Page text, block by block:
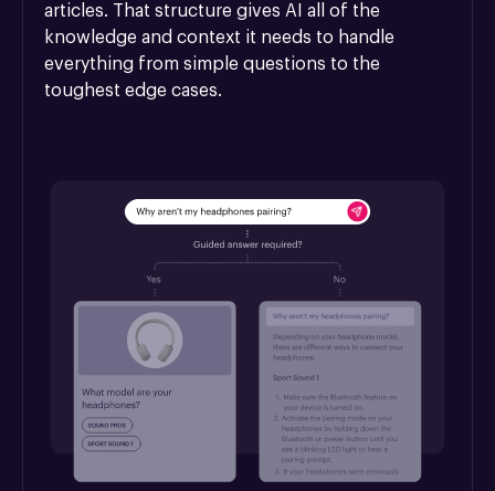
articles. That structure gives AI all of the
knowledge and context it needs to handle
everything from simple questions to the
toughest edge cases.